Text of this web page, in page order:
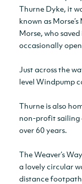
Thurne Dyke, it
known as
Morse, who
occasionally
Just across the
level Windpump
Thurne is also
non-profit sailing
over 60 years.
The Weaver’s
a lovely circular
distance